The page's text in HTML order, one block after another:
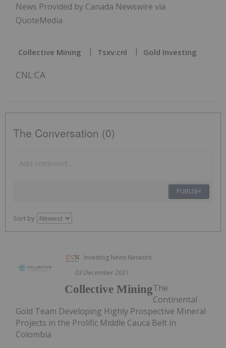
News Provided by Canada Newswire via
QuoteMedia
Collective Mining Tsxv:cnl Gold Investing
CNL:CA
The Conversation (0)
PUBLISH
Sort by
Investing News Network
03 December 2021
Collective MiningThe
Continental
Gold Team Developing Highly Prospective Mineral
Projects in the Prolific Middle Cauca Belt in
Colombia